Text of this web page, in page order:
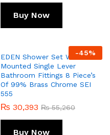
Buy Now
-45%
EDEN Shower Set Wall
Mounted Single Lever
Bathroom Fittings 8 Piece’s
Of 99% Brass Chrome SEI
555
₨ 30,393 ₨55,260
Buy Now